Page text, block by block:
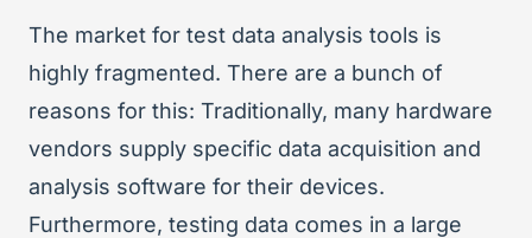
The market for test data analysis tools is
highly fragmented. There are a bunch of
reasons for this: Traditionally, many hardware
vendors supply specific data acquisition and
analysis software for their devices.
Furthermore, testing data comes in a large